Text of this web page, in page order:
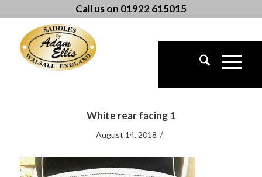
Call us on 01922 615015
White rear facing 1
August 14, 2018 /